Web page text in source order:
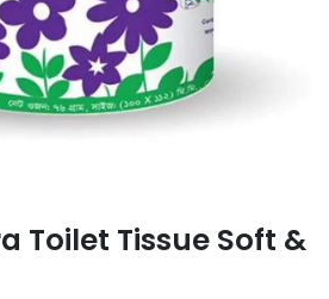
Toilet Tissue Soft &